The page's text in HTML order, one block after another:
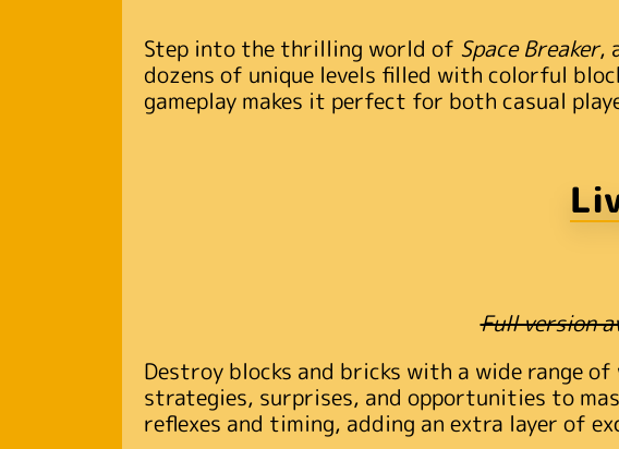
Step into the thrilling world of Space Breaker,
dozens of unique levels filled with colorful
gameplay makes it perfect for both casual
Full version
Destroy blocks and bricks with a wide range
strategies, surprises, and opportunities to
reflexes and timing, adding an extra layer of